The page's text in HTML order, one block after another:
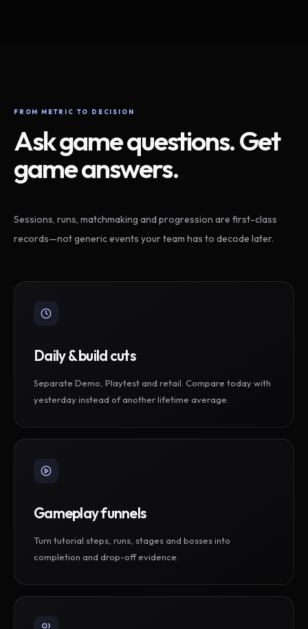
FROM METRIC TO DECISION
Ask game questions. Get
game answers.
Sessions, runs, matchmaking and progression are first-class
records—not generic events your team has to decode later.
Daily & build cuts
Separate Demo, Playtest and retail. Compare today with
yesterday instead of another lifetime average.
Gameplay funnels
Turn tutorial steps, runs, stages and bosses into
completion and drop-off evidence.